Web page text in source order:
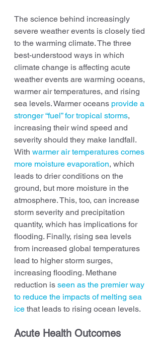
The science behind increasingly
severe weather events is closely tied
to the warming climate. The three
best-understood ways in which
climate change is affecting acute
weather events are warming oceans,
warmer air temperatures, and rising
sea levels. Warmer oceans provide a
stronger “fuel” for tropical storms,
increasing their wind speed and
severity should they make landfall.
With warmer air temperatures comes
more moisture evaporation, which
leads to drier conditions on the
ground, but more moisture in the
atmosphere. This, too, can increase
storm severity and precipitation
quantity, which has implications for
flooding. Finally, rising sea levels
from increased global temperatures
lead to higher storm surges,
increasing flooding. Methane
reduction is seen as the premier way
to reduce the impacts of melting sea
ice that leads to rising ocean levels.
Acute Health Outcomes